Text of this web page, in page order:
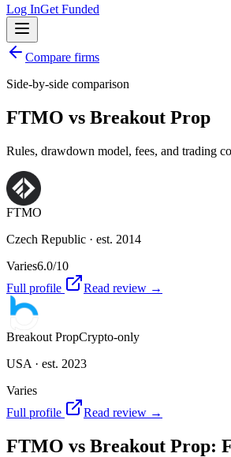
Log InGet Funded
Compare firms
Side-by-side comparison
FTMO vs Breakout Prop
Rules, drawdown model, fees, and trading
FTMO
Czech Republic · est. 2014
Varies6.0/10
Full profile
Read review →
Breakout PropCrypto-only
USA · est. 2023
Varies
Full profile
Read review →
FTMO vs Breakout Prop: